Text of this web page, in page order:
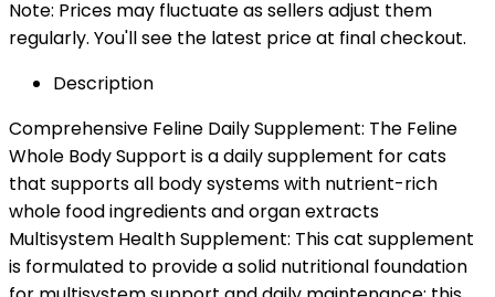
Note: Prices may fluctuate as sellers adjust them
regularly. You'll see the latest price at final checkout.
Description
Comprehensive Feline Daily Supplement: The Feline
Whole Body Support is a daily supplement for cats
that supports all body systems with nutrient-rich
whole food ingredients and organ extracts
Multisystem Health Supplement: This cat supplement
is formulated to provide a solid nutritional foundation